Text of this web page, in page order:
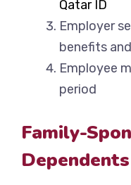
Qatar ID
Employer
benefits
Employee
period
Family-
Dependents